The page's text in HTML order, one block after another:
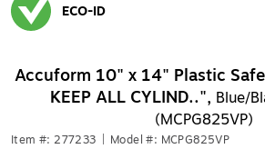
ECO-ID
Accuform 10" x 14" Plastic
KEEP ALL CYLIND..", Blue/
(MCPG825VP)
Item #: 277233 Model #: MCPG825VP